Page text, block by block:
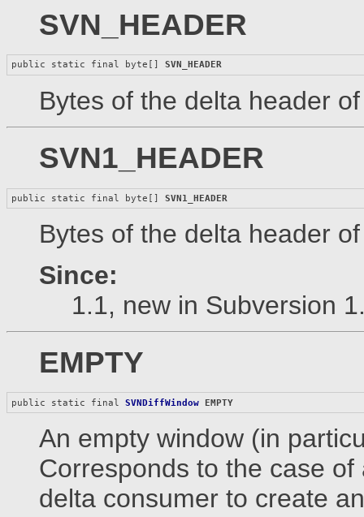
SVN_HEADER
public static final byte[] SVN_HEADER
Bytes of the delta header
SVN1_HEADER
public static final byte[] SVN1_HEADER
Bytes of the delta header
Since:
1.1, new in Subversion
EMPTY
public static final SVNDiffWindow EMPTY
An empty window (in
Corresponds to the case
delta consumer to create